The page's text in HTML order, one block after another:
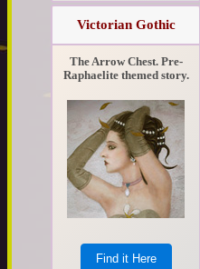
Victorian Gothic
The Arrow Chest. Pre-
Raphaelite themed story.
Find it Here